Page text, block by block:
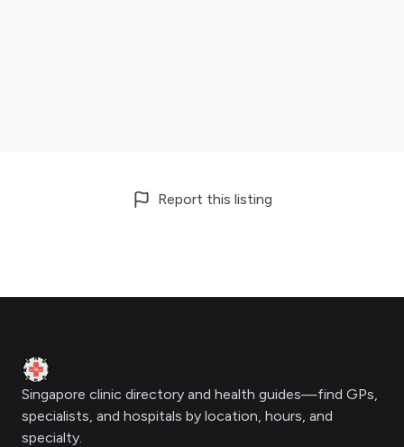
Report this listing
Clinic Geek
Singapore clinic directory and health guides—find GPs,
specialists, and hospitals by location, hours, and
specialty.